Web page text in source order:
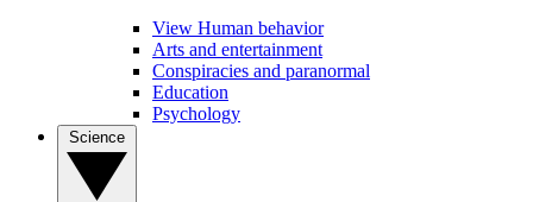
View Human behavior
Arts and entertainment
Conspiracies and paranormal
Education
Psychology